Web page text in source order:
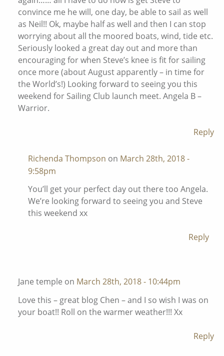
convince me he will, one day, be able to sail as well
as Neil!! Ok, maybe half as well and then I can stop
worrying about all the moored boats, wind, tide etc.
Seriously looked a great day out and more than
encouraging for when Steve’s knee is fit for sailing
once more (about August apparently – in time for
the World’s!) Looking forward to seeing you this
weekend for Sailing Club launch meet. Angela B –
Warrior.
Reply
Richenda Thompson on March 28th, 2018 -
9:58pm
You’ll get your perfect day out there too Angela.
We’re looking forward to seeing you and Steve
this weekend xx
Reply
Jane temple on March 28th, 2018 - 10:44pm
Love this – great blog Chen – and I so wish I was on
your boat!! Roll on the warmer weather!!! Xx
Reply